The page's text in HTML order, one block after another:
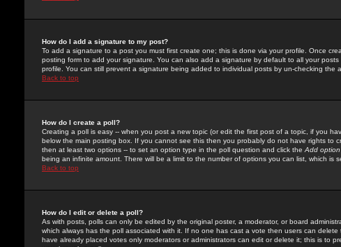
How do I add a signature to my post?
To add a signature to a post you must first create one; this is done via your profile. Once
posting form to add your signature. You can also add a signature by default to all your
profile. You can still prevent a signature being added to individual posts by un-checking the
Back to top
How do I create a poll?
Creating a poll is easy -- when you post a new topic (or edit the first post of a topic, if you
below the main posting box. If you cannot see this then you probably do not have rights to
then at least two options -- to set an option type in the poll question and click the Add option
being an infinite amount. There will be a limit to the number of options you can list, which is
Back to top
How do I edit or delete a poll?
As with posts, polls can only be edited by the original poster, a moderator, or board
which always has the poll associated with it. If no one has cast a vote then users can
have already placed votes only moderators or administrators can edit or delete it; this is to